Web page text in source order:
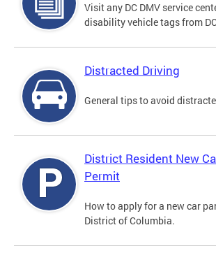
Visit any DC DMV service
disability vehicle tags from
Distracted Driving
General tips to avoid
District Resident New
Permit
How to apply for a new car
District of Columbia.